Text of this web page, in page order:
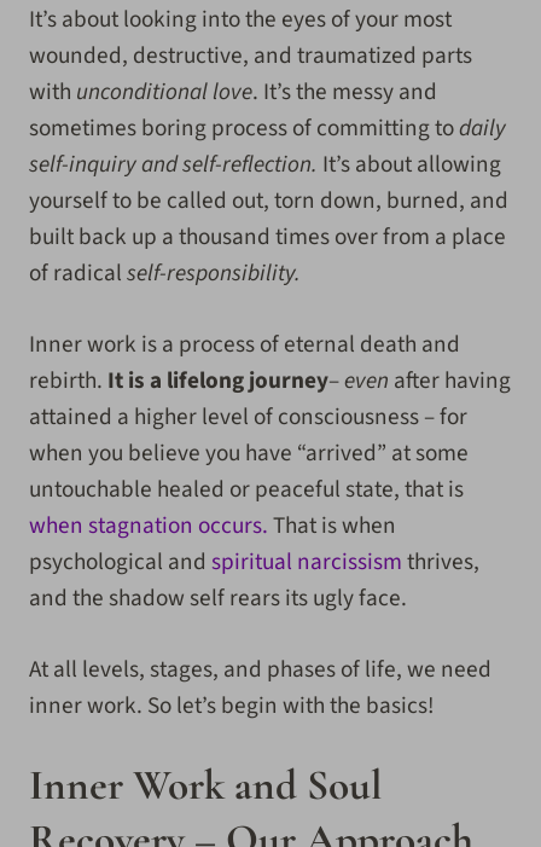
It’s about looking into the eyes of your most
wounded, destructive, and traumatized parts
with unconditional love. It’s the messy and
sometimes boring process of committing todaily
self-inquiry and self-reflection. It’s about allowing
yourself to be called out, torn down, burned, and
built back up a thousand times over from a place
of radicalself-responsibility.
Inner work is a process of eternal death and
rebirth. It is a lifelong journey–even after having
attained a higher level of consciousness – for
when you believe you have “arrived” at some
untouchable healed or peaceful state, that is
when stagnation occurs.That is when
psychological and spiritual narcissismthrives,
and the shadow self rears its ugly face.
At all levels, stages, and phases of life, we need
inner work. So let’s begin with the basics!
Inner Work and Soul